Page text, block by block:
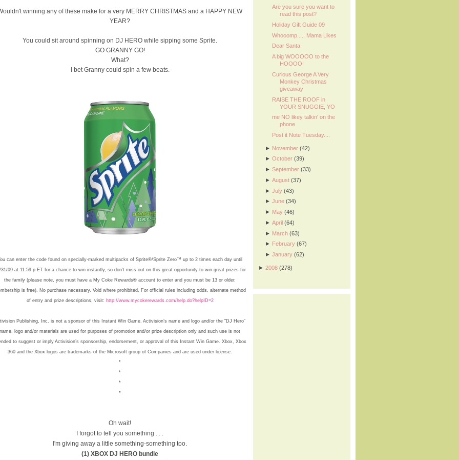
winning any of these make for a very MERRY CHRISTMAS and a HAPPY NEW
YEAR?
You could sit around spinning on DJ HERO while sipping some Sprite.
GO GRANNY GO!
What?
I bet Granny could spin a few beats.
can enter the code found on specially-marked multipacks of Sprite®/Sprite Zero™ up to 2 times each day until
31/09 at 11:59 p ET for a chance to win instantly, so don’t miss out on this great opportunity to win great prizes for
the family (please note, you must have a My Coke Rewards® account to enter and you must be 13 or older.
is free). No purchase necessary. Void where prohibited. For official rules including odds, alternate method
of entry and prize descriptions, visit: http://www.mycokerewards.com/help.do?helpID=2
Publishing, Inc. is not a sponsor of this Instant Win Game. Activision’s name and logo and/or the “DJ Hero”
name, logo and/or materials are used for purposes of promotion and/or prize description only and such use is not
to suggest or imply Activision’s sponsorship, endorsement, or approval of this Instant Win Game. Xbox, Xbox
360 and the Xbox logos are trademarks of the Microsoft group of Companies and are used under license.
*
*
*
*
Oh wait!
I forgot to tell you something . . .
I'm giving away a little something-something too.
(1) XBOX DJ HERO bundle
Are you sure you want to
read this post?
Holiday Gift Guide 09
Whooomp..... Mama Likes
Dear Santa
A big WOOOOO to the
HOOOO!
Curious George A Very
Monkey Christmas
giveaway
RAISE THE ROOF in
YOUR SNUGGIE, YO
me NO likey talkin' on the
phone
Post it Note Tuesday....
► November (42)
►October (39)
►September (33)
►August (37)
►July (43)
►June (34)
► May (46)
►April (64)
► March (63)
► February (67)
►January (62)
► 2008 (278)